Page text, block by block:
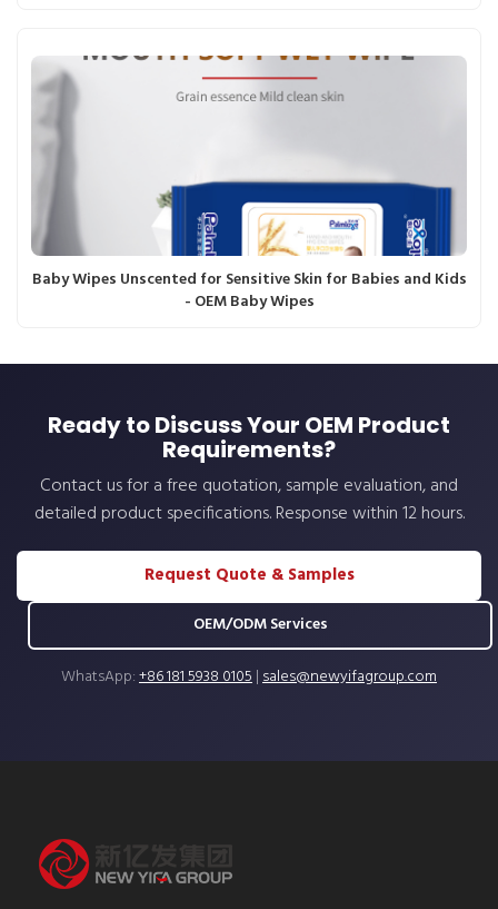
Baby Wipes Unscented for Sensitive Skin for Babies and Kids
- OEM Baby Wipes
Ready to Discuss Your OEM Product
Requirements?
Contact us for a free quotation, sample evaluation, and
detailed product specifications. Response within 12 hours.
Request Quote & Samples
OEM/ODM Services
WhatsApp:+86 181 5938 0105|sales@newyifagroup.com